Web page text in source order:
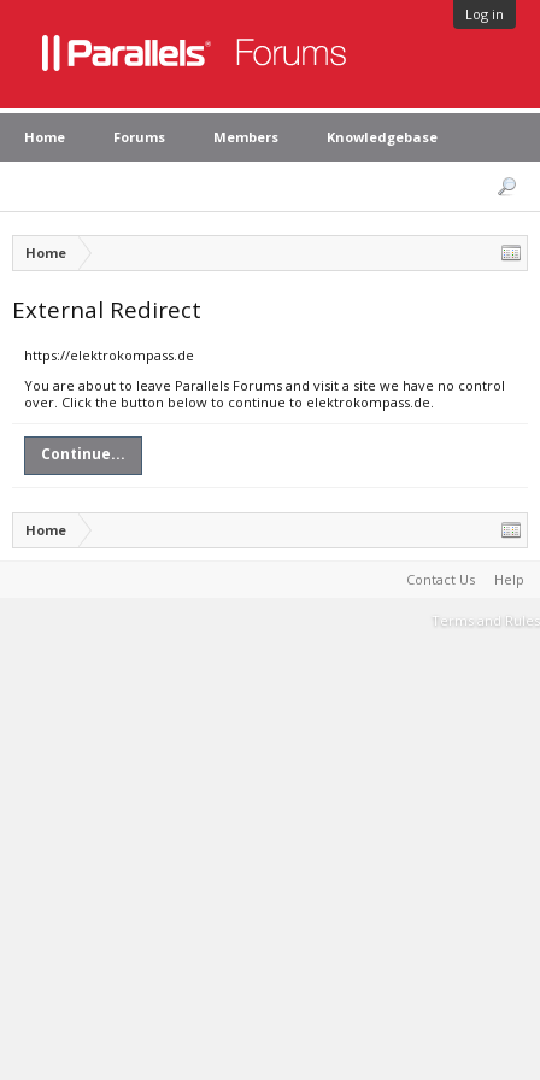
Log in
Home Forums Members Knowledgebase
Home
External Redirect
https://elektrokompass.de
You are about to leave Parallels Forums and visit a site we have no control
over. Click the button below to continue to elektrokompass.de.
Continue...
Home
Contact Us Help
Terms and Rules